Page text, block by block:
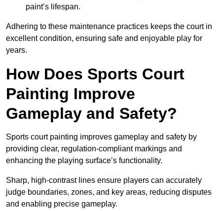
paint’s lifespan.
Adhering to these maintenance practices keeps the court in
excellent condition, ensuring safe and enjoyable play for
years.
How Does Sports Court
Painting Improve
Gameplay and Safety?
Sports court painting improves gameplay and safety by
providing clear, regulation-compliant markings and
enhancing the playing surface’s functionality.
Sharp, high-contrast lines ensure players can accurately
judge boundaries, zones, and key areas, reducing disputes
and enabling precise gameplay.